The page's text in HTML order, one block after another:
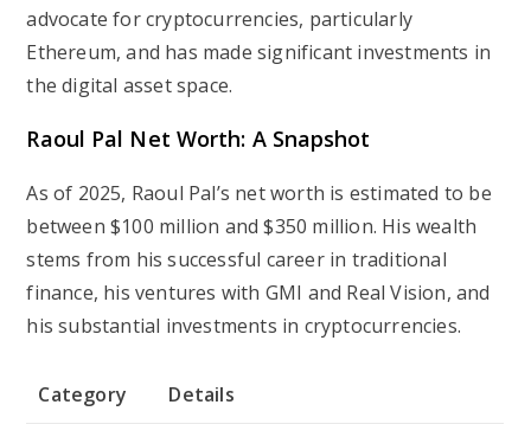
advocate for cryptocurrencies, particularly
Ethereum, and has made significant investments in
the digital asset space.
Raoul Pal Net Worth: A Snapshot
As of 2025, Raoul Pal’s net worth is estimated to be
between $100 million and $350 million. His wealth
stems from his successful career in traditional
finance, his ventures with GMI and Real Vision, and
his substantial investments in cryptocurrencies.
Category Details